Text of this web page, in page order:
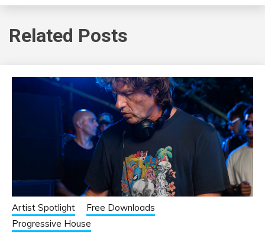
Related Posts
Artist Spotlight
Free Downloads
Progressive House